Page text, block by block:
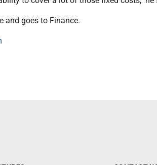
and goes to Finance.